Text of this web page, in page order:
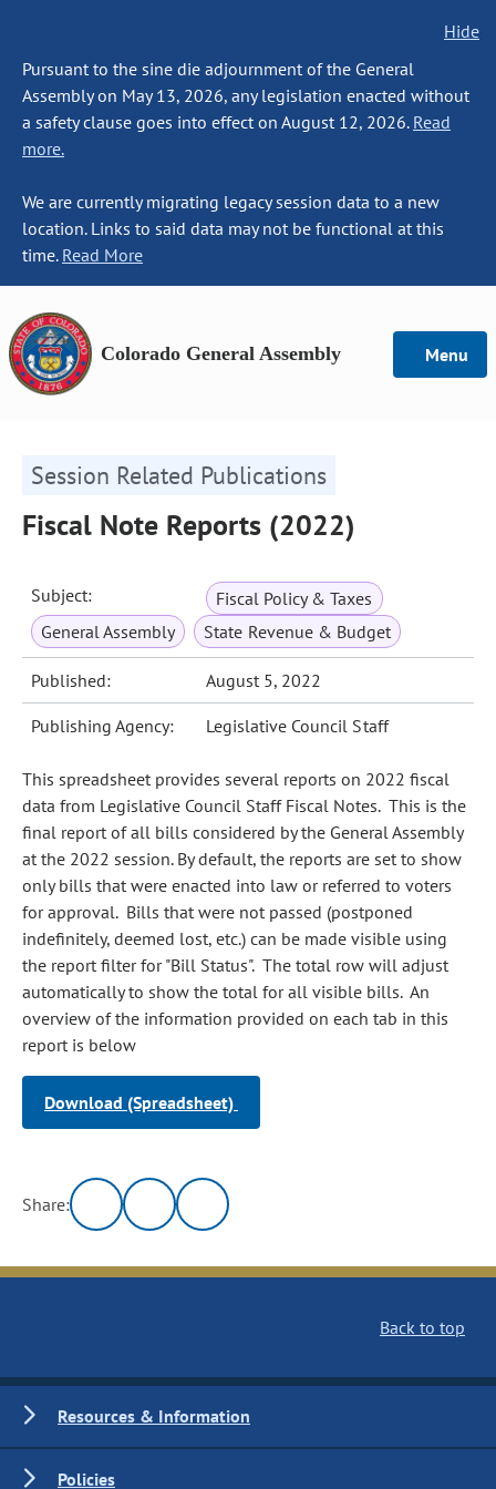
Hide
Pursuant to the sine die adjournment of the General
Assembly on May 13, 2026, any legislation enacted without
a safety clause goes into effect on August 12, 2026. Read
more.
We are currently migrating legacy session data to a new
location. Links to said data may not be functional at this
time. Read More
Colorado General Assembly Menu
Session Related Publications
Fiscal Note Reports (2022)
Subject:
Fiscal Policy & Taxes
General Assembly
State Revenue & Budget
Published: August 5, 2022
Publishing Agency: Legislative Council Staff
This spreadsheet provides several reports on 2022 fiscal
data from Legislative Council Staff Fiscal Notes. This is the
final report of all bills considered by the General Assembly
at the 2022 session. By default, the reports are set to show
only bills that were enacted into law or referred to voters
for approval. Bills that were not passed (postponed
indefinitely, deemed lost, etc.) can be made visible using
the report filter for "Bill Status". The total row will adjust
automatically to show the total for all visible bills. An
overview of the information provided on each tab in this
report is below
Download (Spreadsheet)
Share:
Back to top
Resources & Information
Policies